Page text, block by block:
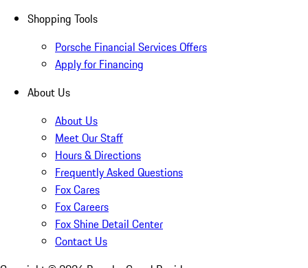
Shopping Tools
Porsche Financial Services Offers
Apply for Financing
About Us
About Us
Meet Our Staff
Hours & Directions
Frequently Asked Questions
Fox Cares
Fox Careers
Fox Shine Detail Center
Contact Us